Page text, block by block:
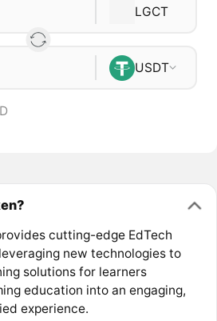
LGCT
USDT
cutting-edge EdTech
new technologies to
solutions for learners
education into an engaging,
experience.